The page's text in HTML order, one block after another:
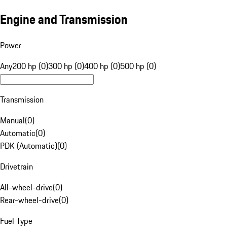
Engine and Transmission
Power
Any200 hp (0)300 hp (0)400 hp (0)500 hp (0)
Transmission
Manual(0)
Automatic(0)
PDK (Automatic)(0)
Drivetrain
All-wheel-drive(0)
Rear-wheel-drive(0)
Fuel Type